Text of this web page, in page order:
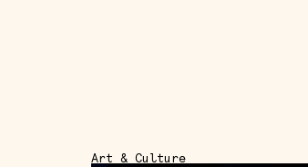
Art & Culture